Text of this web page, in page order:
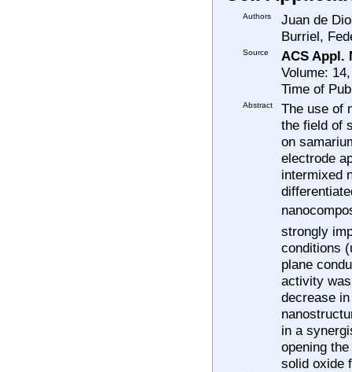
Authors
Juan de
Burriel,
Source
ACS Appl.
Volume:
Time of
Abstract
The use of
the field of
on
electrode
intermixed
strongly
conditions
plane
activity
decrease
in a
opening
solid oxide